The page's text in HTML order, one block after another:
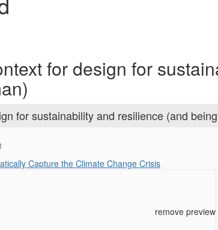
for design for
for sustainability and resilience (and
Capture the Climate Change Crisis
remove preview